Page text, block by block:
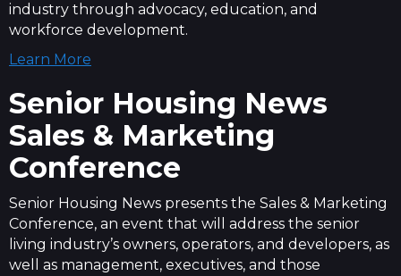
industry through advocacy, education, and
workforce development.
Learn More
Senior Housing News
Sales & Marketing
Conference
Senior Housing News presents the Sales & Marketing
Conference, an event that will address the senior
living industry’s owners, operators, and developers, as
well as management, executives, and those